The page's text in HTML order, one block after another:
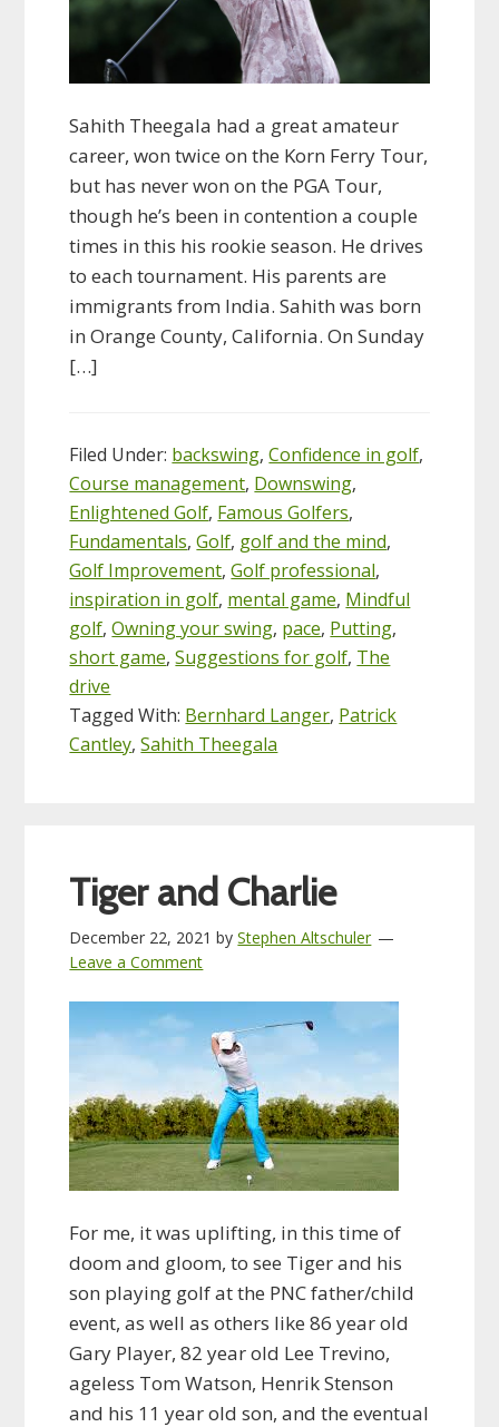
Sahith Theegala had a great amateur
career, won twice on the Korn Ferry Tour,
but has never won on the PGA Tour,
though he’s been in contention a couple
times in this his rookie season. He drives
to each tournament. His parents are
immigrants from India. Sahith was born
in Orange County, California. On Sunday
[…]
Filed Under: backswing,Confidence in golf,
Course management, Downswing,
Enlightened Golf, Famous Golfers,
Fundamentals,Golf, golf and the mind,
Golf Improvement,Golf professional,
inspiration in golf, mental game, Mindful
golf,Owning your swing, pace, Putting,
short game,Suggestions for golf, The
drive
Tagged With: Bernhard Langer, Patrick
Cantley,Sahith Theegala
Tiger and Charlie
December 22, 2021 byStephen Altschuler
Leave a Comment
For me, it was uplifting, in this time of
doom and gloom, to see Tiger and his
son playing golf at the PNC father/child
event, as well as others like 86 year old
Gary Player, 82 year old Lee Trevino,
ageless Tom Watson, Henrik Stenson
and his 11 year old son, and the eventual